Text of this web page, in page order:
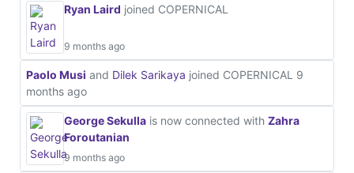
Ryan Laird joined COPERNICAL
9 months ago
Paolo Musi and Dilek Sarikaya joined COPERNICAL 9
months ago
George Sekulla is now connected with Zahra
Foroutanian
9 months ago